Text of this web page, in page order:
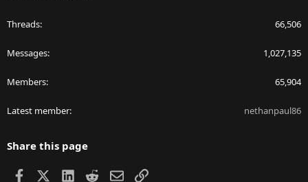
Threads 66,506
Messages 1,027,135
Members 65,904
Latest member nethanpaul86
Share this page
Facebook LinkedIn
RedditEmailLink